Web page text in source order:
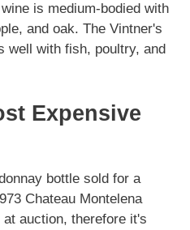
is medium-bodied with
and oak. The Vintner's
well with fish, poultry, and
Expensive
bottle sold for a
Chateau Montelena
auction, therefore it's